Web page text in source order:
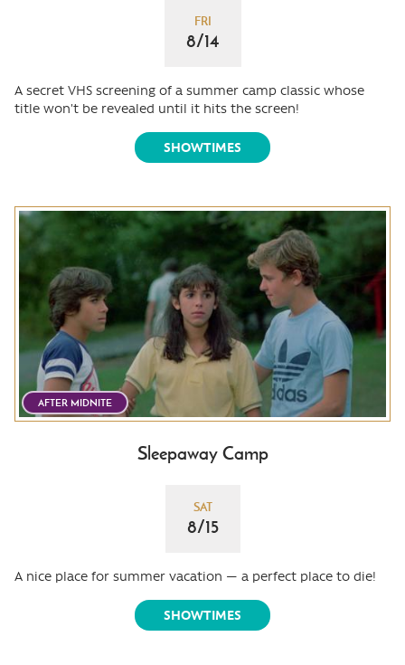
FRI
8/14
A secret VHS screening of a summer camp classic whose
title won't be revealed until it hits the screen!
SHOWTIMES
AFTER MIDNITE
Sleepaway Camp
SAT
8/15
A nice place for summer vacation — a perfect place to die!
SHOWTIMES